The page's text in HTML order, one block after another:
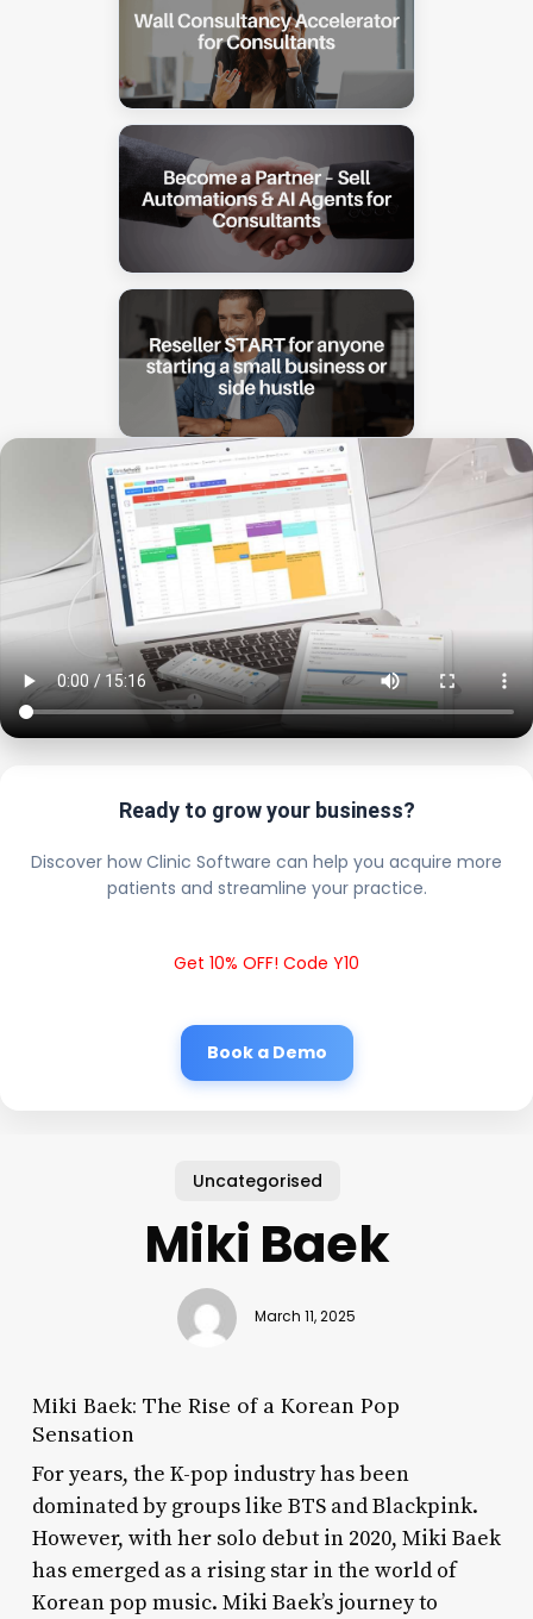
Ready to grow your business?
Discover how Clinic Software can help you acquire more
patients and streamline your practice.
Get 10% OFF! Code Y10
Book a Demo
Uncategorised
Miki Baek
March 11, 2025
Miki Baek: The Rise of a Korean Pop
Sensation
For years, the K-pop industry has been
dominated by groups like BTS and Blackpink.
However, with her solo debut in 2020, Miki Baek
has emerged as a rising star in the world of
Korean pop music. Miki Baek’s journey to